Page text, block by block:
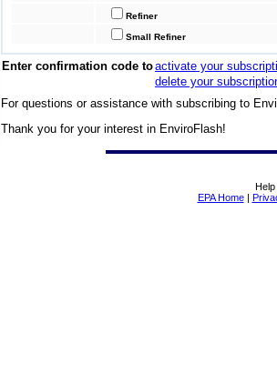
Refiner
Small Refiner
Enter confirmation code toactivate your
delete your
For questions or assistance with subscribing to
Thank you for your interest in EnviroFlash!
EPA Home|